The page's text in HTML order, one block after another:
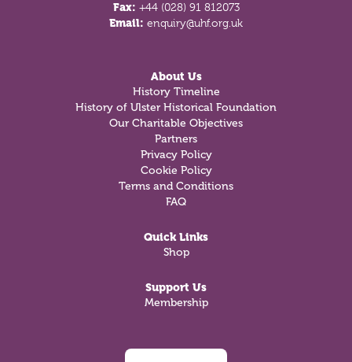
Fax: +44 (028) 91 812073
Email: enquiry@uhf.org.uk
About Us
History Timeline
History of Ulster Historical Foundation
Our Charitable Objectives
Partners
Privacy Policy
Cookie Policy
Terms and Conditions
FAQ
Quick Links
Shop
Support Us
Membership